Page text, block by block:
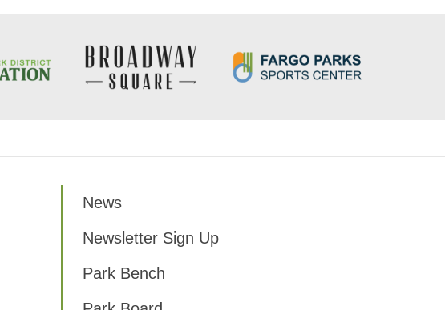
Footer
News
Newsletter Sign Up
Park Bench